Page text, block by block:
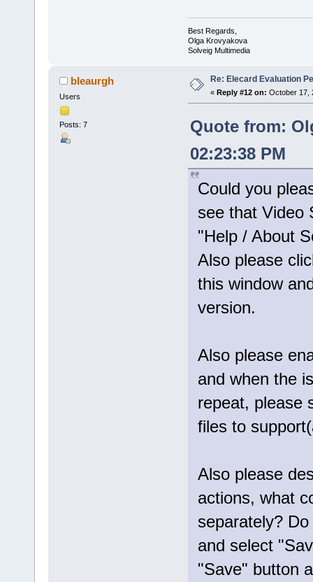
Best Regards,
Olga Krovyakova
Solveig Multimedia
bleaurgh
Users
Posts: 7
Re: Elecard Evaluation
« Reply #12 on: October 17,
Quote from:
02:23:38 PM
Could you
see that Video
"Help / About
Also please
this window
version.
Also please
and when the
repeat, please
files to
Also please
actions, what
separately?
and select
"Save" button